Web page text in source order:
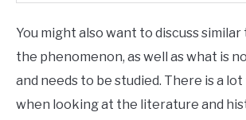
You might also want to discuss
the phenomenon, as well as what is
and needs to be studied. There is a
when looking at the literature and